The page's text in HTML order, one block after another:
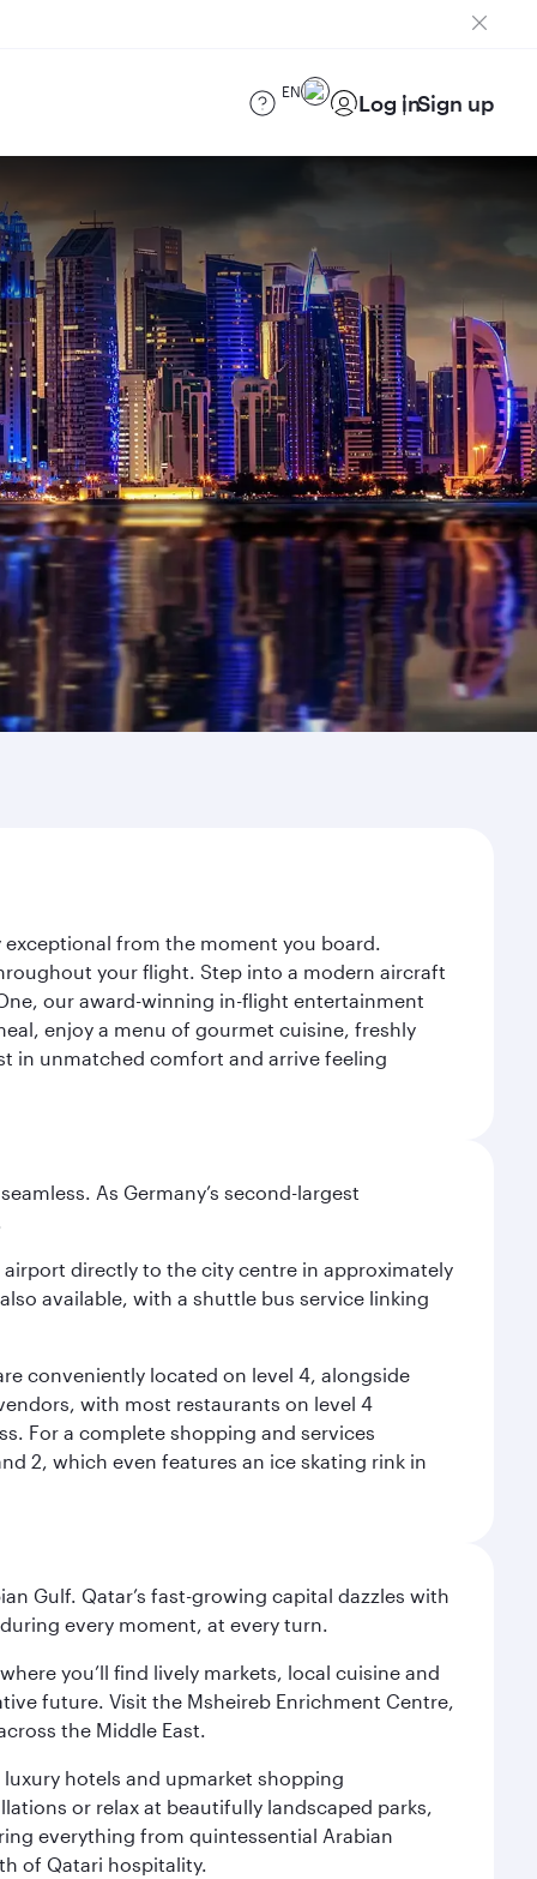
EN Log inSign up
from the moment you board.
your flight. Step into a modern aircraft
our award-winning in-flight entertainment
enjoy a menu of gourmet cuisine, freshly
in unmatched comfort and arrive feeling
As Germany’s second-largest
directly to the city centre in approximately
available, with a shuttle bus service linking
conveniently located on level 4, alongside
with most restaurants on level 4
For a complete shopping and services
2, which even features an ice skating rink in
Gulf. Qatar’s fast-growing capital dazzles with
every moment, at every turn.
you’ll find lively markets, local cuisine and
future. Visit the Msheireb Enrichment Centre,
the Middle East.
luxury hotels and upmarket shopping
or relax at beautifully landscaped parks,
everything from quintessential Arabian
of Qatari hospitality.